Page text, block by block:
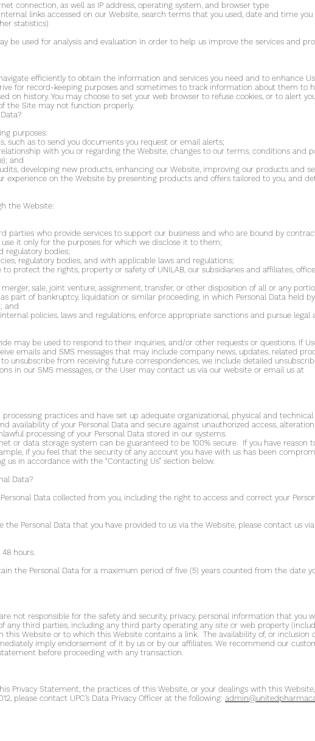
connection, as well as IP address, operating system, and browser type
links accessed on our Website, search terms that you used, date and time
statistics)
be used for analysis and evaluation in order to help us improve the services and
efficiently to obtain the information and services you need and to enhance
for record-keeping purposes and sometimes to track information about them to
on history. You may choose to set your web browser to refuse cookies, or to alert
the Site may not function properly.
purposes:
such as to send you documents you request or email alerts;
with you or regarding the Website, changes to our terms, conditions and
and
developing new products, enhancing our Website, improving our products and
experience on the Website by presenting products and offers tailored to you, and
the Website:
parties who provide services to support our business and who are bound by
it only for the purposes for which we disclose it to them;
regulatory bodies;
regulatory bodies, and with applicable laws and regulations;
protect the rights, property or safety of UNILAB, our subsidiaries and affiliates,
sale, joint venture, assignment, transfer, or other disposition of all or any
part of bankruptcy, liquidation or similar proceeding, in which Personal Data held
and
policies, laws and regulations, enforce appropriate sanctions and pursue legal
may be used to respond to their inquiries, and/or other requests or questions. If
emails and SMS messages that may include company news, updates, related
unsubscribe from receiving future correspondences, we include detailed
in our SMS messages, or the User may contact us via our website or email us at
practices and have set up adequate organizational, physical and technical
availability of your Personal Data and secure against unauthorized access,
processing of your Personal Data stored in our systems.
or data storage system can be guaranteed to be 100% secure. If you have reason
if you feel that the security of any account you have with us has been
in accordance with the “Contacting Us” section below.
Data?
Data collected from you, including the right to access and correct your
the Personal Data that you have provided to us via the Website, please contact us
hours.
the Personal Data for a maximum period of five (5) years counted from the date
not responsible for the safety and security, privacy, personal information that you
any third parties, including any third party operating any site or web property
Website or to which this Website contains a link. The availability of, or inclusion
imply endorsement of it by us or by our affiliates. We recommend our
before proceeding with any transaction.
Privacy Statement, the practices of this Website, or your dealings with this
please contact UPC’s Data Privacy Officer at the following: